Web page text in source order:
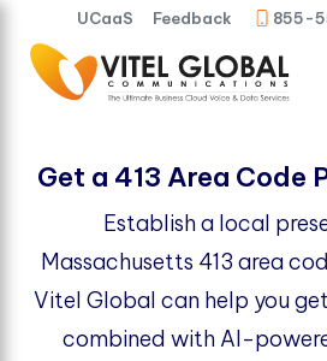
UCaaS Feedback 855-
Get a 413 Area Code
Establish a local
Massachusetts 413 area
Vitel Global can help you
combined with AI-